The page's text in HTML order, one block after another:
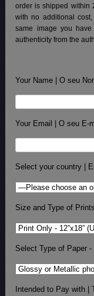
order is shipped within
with no additional
same image you
authenticity from the
Your Name | O seu
Your Email | O seu E-
Select your country |
Size and Type of
Select Type of Paper
Intended to Pay with |